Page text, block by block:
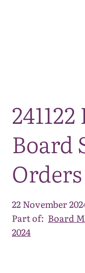
Board
22 November
Part of: Board
2024